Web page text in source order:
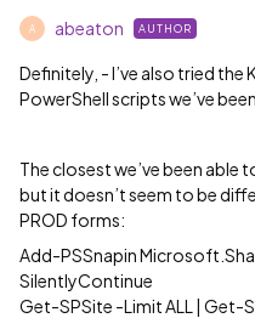
A abeaton AUTHOR
Definitely, - I’ve also tried
PowerShell scripts we’ve
The closest we’ve been able
but it doesn’t seem to be
PROD forms:
Add-PSSnapin
SilentlyContinue
Get-SPSite -Limit ALL | Get-